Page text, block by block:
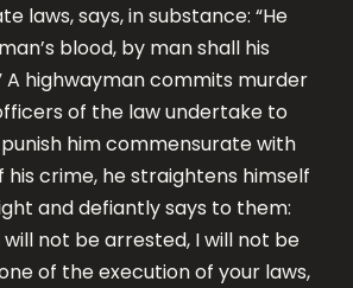
laws, says, in substance: “He
blood, by man shall his
A highwayman commits murder
of the law undertake to
him commensurate with
crime, he straightens himself
and defiantly says to them:
will not be arrested, I will not be
of the execution of your laws,